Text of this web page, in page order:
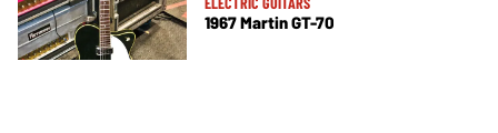
1967 Martin GT-70